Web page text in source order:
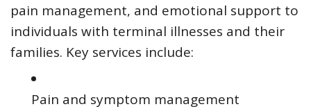
pain management, and emotional support to
individuals with terminal illnesses and their
families. Key services include:
Pain and symptom management